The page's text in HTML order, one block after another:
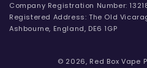
Company Registration Number:
Registered Address: The Old
Ashbourne, England, DE6 1GP
© 2026, Red Box Vape